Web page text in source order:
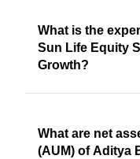
What is the
Sun Life Equity
Growth?
What are net
(AUM) of Aditya